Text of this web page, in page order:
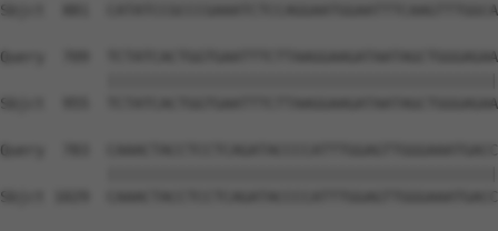
Sbjct  881
Query  709
Sbjct  955
Query  783
Sbjct 1029